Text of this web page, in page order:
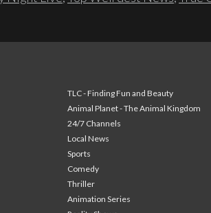
TLC - Finding Fun and Beauty
Animal Planet - The Animal Kingdom
24/7 Channels
Local News
Sports
Comedy
Thriller
Animation Series